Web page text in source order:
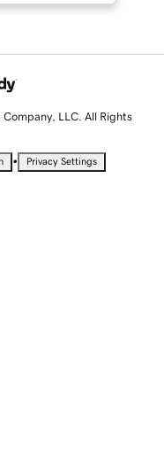
LLC. All Rights
• Privacy Settings